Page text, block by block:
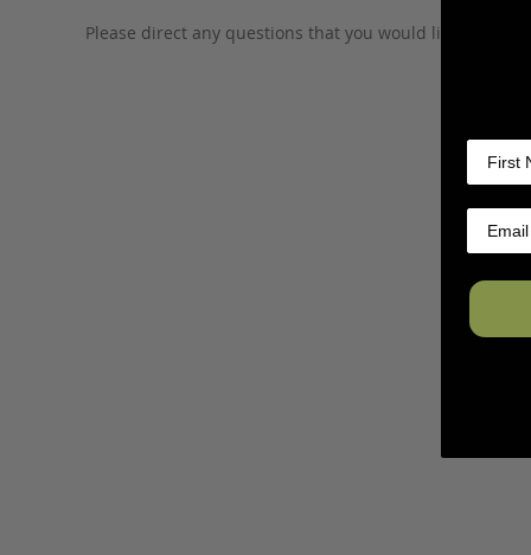
Please direct any questions that you would like to ask